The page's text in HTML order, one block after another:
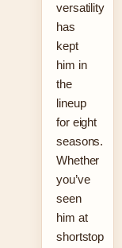
versatility
has
kept
him in
the
lineup
for eight
seasons.
Whether
you’ve
seen
him at
shortstop